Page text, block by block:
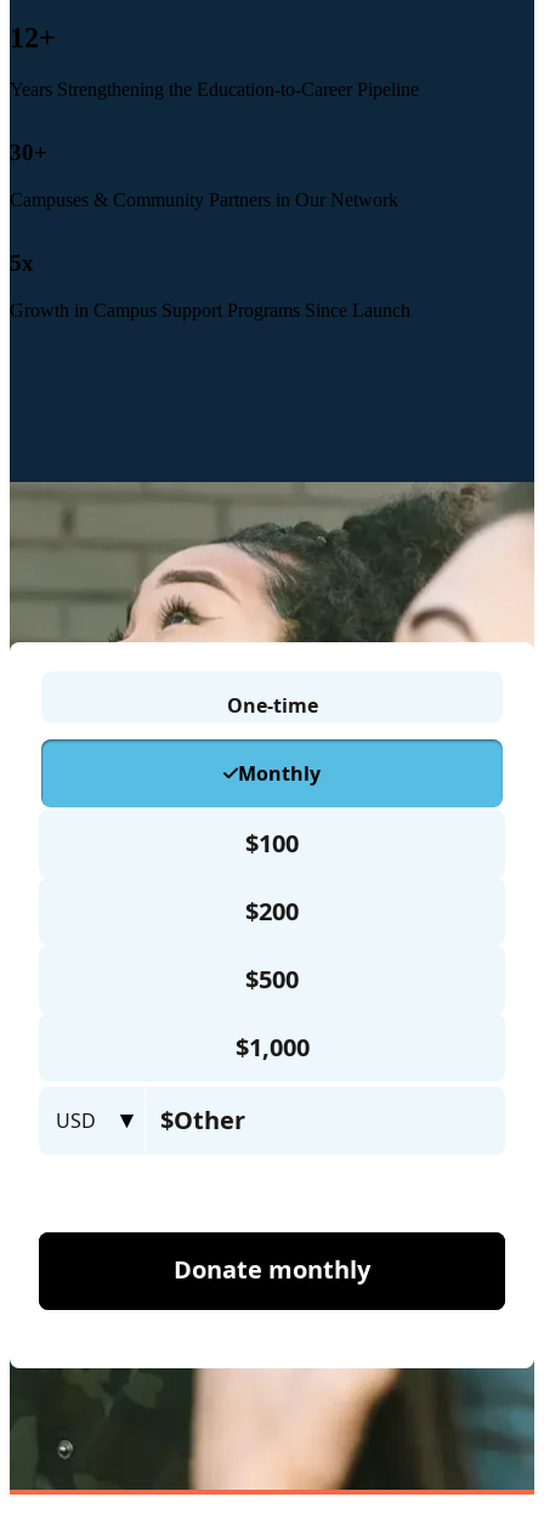
12+
Years Strengthening the Education-to-Career Pipeline
30+
Campuses & Community Partners in Our Network
5x
Growth in Campus Support Programs Since Launch